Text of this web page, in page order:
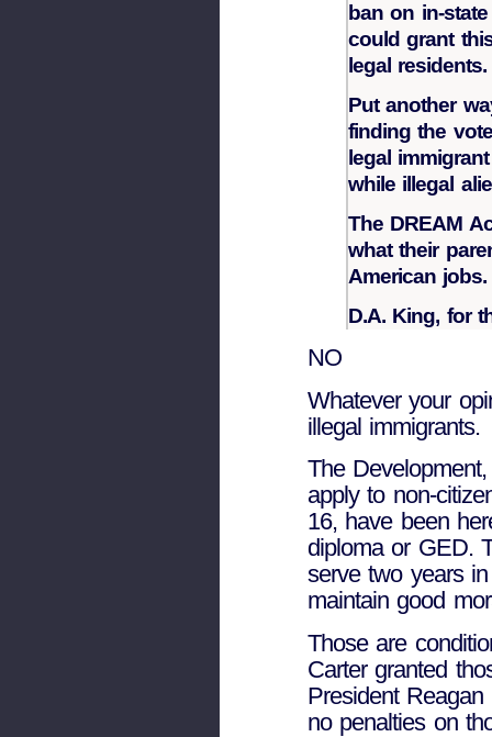
ban on in-
could grant
legal residents.
Put another
finding the
legal
while illegal
The DREAM
what their
American jobs.
D.A. King, for
NO
Whatever your
illegal immigrants.
The
apply to non-
16, have been
diploma or GED.
serve two years
maintain good
Those are
Carter granted
President
no penalties on